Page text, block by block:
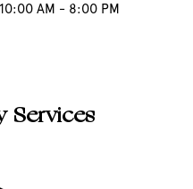
10:00 AM - 8:00 PM
Services